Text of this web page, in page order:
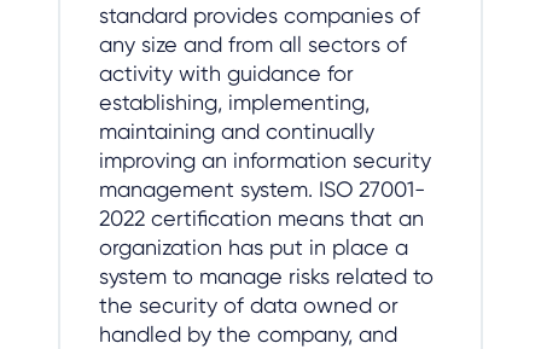
standard provides companies of
any size and from all sectors of
activity with guidance for
establishing, implementing,
maintaining and continually
improving an information security
management system. ISO 27001-
2022 certification means that an
organization has put in place a
system to manage risks related to
the security of data owned or
handled by the company, and